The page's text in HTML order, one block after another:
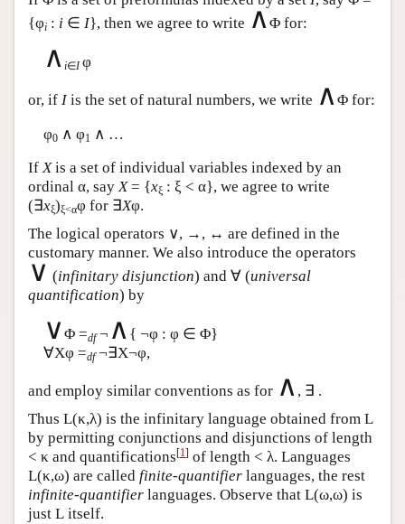
{φi : i ∈ I}, then we agree to write ∧Φ for:
∧ i∈Iφ
or, if Iis the set of natural numbers, we write ∧ Φ for:
φ0∧ φ1 ∧ …
IfXis a set of individual variables indexed by an
ordinal α, sayX= {xξ : ξ < α}, we agree to write
(∃xξ)ξ<αφ for ∃Xφ.
The logical operators ∨, →, ↔ are defined in the
customary manner. We also introduce the operators
∨ (infinitary disjunction) and ∀ (universal
quantification) by
∨Φ =df¬ ∧ { ¬φ : φ ∈ Φ}
∀Xφ =df¬∃X¬φ,
and employ similar conventions as for ∧ , ∃ .
Thus L(κ,λ) is the infinitary language obtained from L
by permitting conjunctions and disjunctions of length
< κ and quantifications[1] of length < λ. Languages
L(κ,ω) are called finite-quantifier languages, the rest
infinite-quantifier languages. Observe that L(ω,ω) is
just L itself.